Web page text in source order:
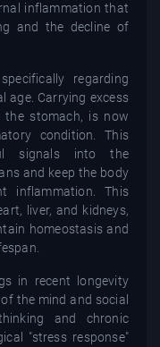
inflammation that
and the decline of
regarding
age. Carrying excess
stomach, is now
condition. This
signals into the
and keep the body
inflammation. This
liver, and kidneys,
homeostasis and
in recent longevity
the mind and social
and chronic
"stress response"